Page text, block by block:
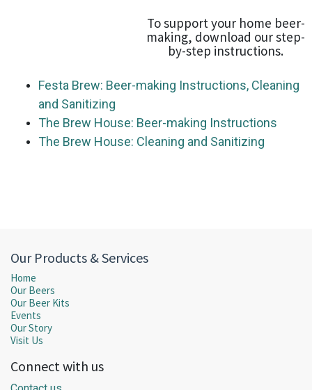
To support your home beer-
making, download our step-
by-step instructions.
Festa Brew: Beer-making Instructions, Cleaning
and Sanitizing
The Brew House: Beer-making Instructions
The Brew House: Cleaning and Sanitizing
Our Products & Services
Home
Our Beers
Our Beer Kits
Events
Our Story
Visit Us
Connect with us